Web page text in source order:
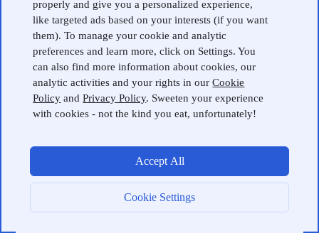
properly and give you a personalized experience,
like targeted ads based on your interests (if you want
them). To manage your cookie and analytic
preferences and learn more, click on Settings. You
can also find more information about cookies, our
analytic activities and your rights in ourCookie
Policy andPrivacy Policy. Sweeten your experience
with cookies - not the kind you eat, unfortunately!
Cookie Settings
Accept All